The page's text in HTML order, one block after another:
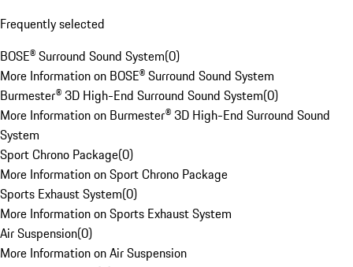
Frequently selected
BOSE® Surround Sound System(0)
More Information on BOSE® Surround Sound System
Burmester® 3D High-End Surround Sound System(0)
More Information on Burmester® 3D High-End Surround Sound
System
Sport Chrono Package(0)
More Information on Sport Chrono Package
Sports Exhaust System(0)
More Information on Sports Exhaust System
Air Suspension(0)
More Information on Air Suspension